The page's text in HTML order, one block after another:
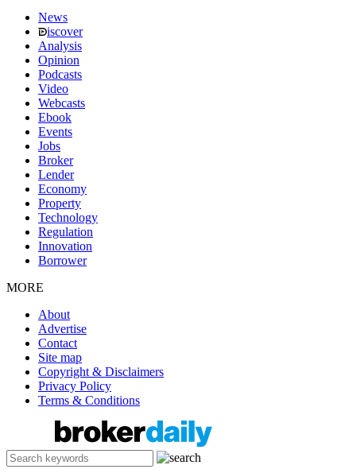
News
iscover
Analysis
Opinion
Podcasts
Video
Webcasts
Ebook
Events
Jobs
Broker
Lender
Economy
Property
Technology
Regulation
Innovation
Borrower
MORE
About
Advertise
Contact
Site map
Copyright & Disclaimers
Privacy Policy
Terms & Conditions